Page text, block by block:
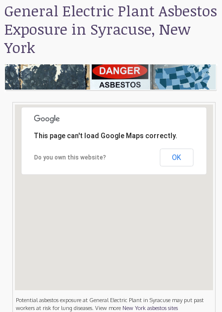
Support
Consultation
Search
General Electric Plant Asbestos
Exposure in Syracuse, New
York
This page can't load Google Maps correctly.
Do you own this website? OK
Potential asbestos exposure at General Electric Plant in Syracuse may put past
workers at risk for lung diseases. View more New York asbestos sites